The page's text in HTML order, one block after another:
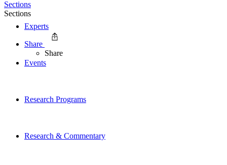
Experts
Events
Research Programs
Research & Commentary
Sections
Sections
Share
Share